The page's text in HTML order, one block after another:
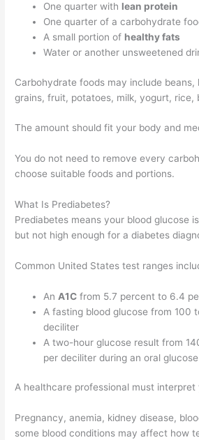
One quarter with lean protein
One quarter of a carbohydrate
A small portion of healthy fats
Water or another unsweetened
Carbohydrate foods may include beans,
grains, fruit, potatoes, milk, yogurt, rice,
The amount should fit your body and
You do not need to remove every
choose suitable foods and portions.
What Is Prediabetes?
Prediabetes means your blood glucose
but not high enough for a diabetes
Common United States test ranges
An A1C from 5.7 percent to 6.4
A fasting blood glucose from 100
deciliter
A two-hour glucose result from
per deciliter during an oral
A healthcare professional must interpret
Pregnancy, anemia, kidney disease,
some blood conditions may affect how